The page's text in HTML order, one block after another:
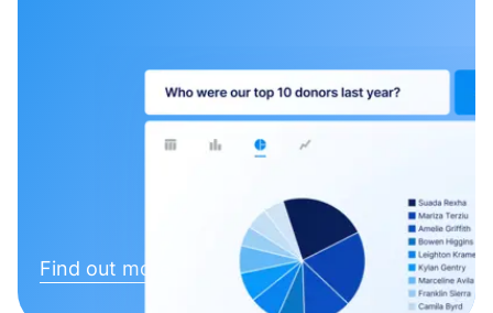
Find out more